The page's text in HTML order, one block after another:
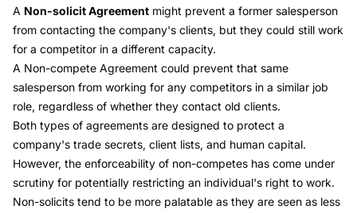
A Non-solicit Agreement might prevent a former salesperson
from contacting the company's clients, but they could still work
for a competitor in a different capacity.
A Non-compete Agreement could prevent that same
salesperson from working for any competitors in a similar job
role, regardless of whether they contact old clients.
Both types of agreements are designed to protect a
company's trade secrets, client lists, and human capital.
However, the enforceability of non-competes has come under
scrutiny for potentially restricting an individual's right to work.
Non-solicits tend to be more palatable as they are seen as less